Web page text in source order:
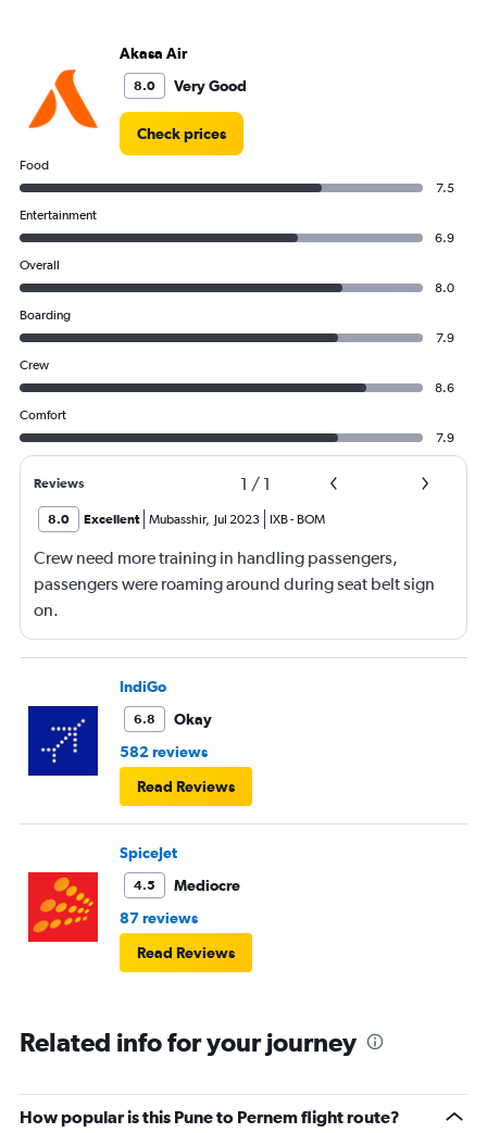
flights.
Akasa Air
8.0 Very Good
Check prices
Food
7.5
Entertainment
6.9
Overall
8.0
Boarding
7.9
Crew
8.6
Comfort
7.9
Reviews 1 / 1
8.0 Excellent Mubasshir, Jul 2023 IXB- BOM
Crew need more training in handling passengers,
passengers were roaming around during seat belt sign
on.
IndiGo
6.8
Okay
582 reviews
Read Reviews
SpiceJet
4.5
Mediocre
87 reviews
Read Reviews
Related info for your journey
How popular is this Pune to Pernem flight route?